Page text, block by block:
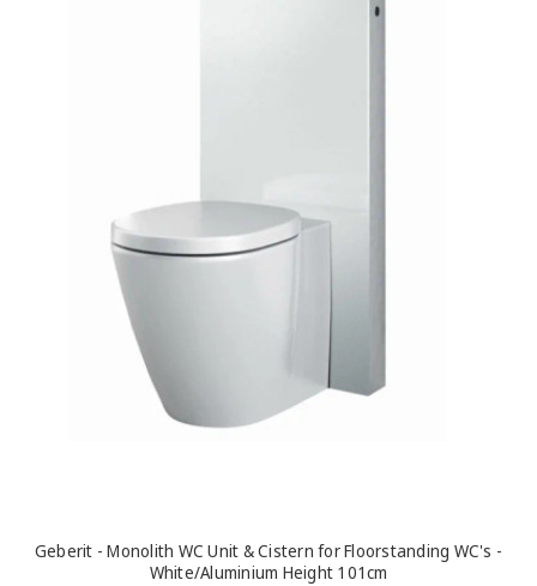
Geberit - Monolith WC Unit & Cistern for Floorstanding WC's -
White/Aluminium Height 101cm